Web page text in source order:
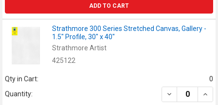
ADD TO CART
Strathmore 300 Series Stretched Canvas, Gallery -
1.5" Profile, 30" x 40"
Strathmore Artist
425122
Qty in Cart:
0
Quantity:
DECREASE